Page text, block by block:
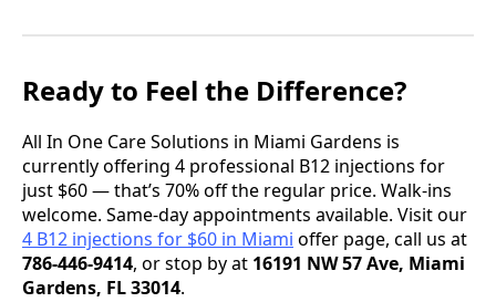
Ready to Feel the Difference?
All In One Care Solutions in Miami Gardens is
currently offering 4 professional B12 injections for
just $60 — that’s 70% off the regular price. Walk-ins
welcome. Same-day appointments available. Visit our
4 B12 injections for $60 in Miami offer page, call us at
786-446-9414, or stop by at 16191 NW 57 Ave, Miami
Gardens, FL 33014.